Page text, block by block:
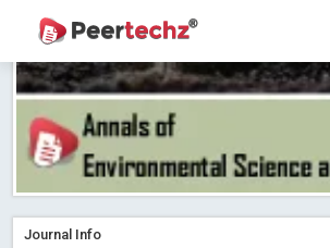
Journal Info